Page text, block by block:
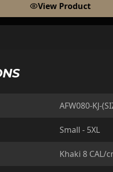
View Product
AFW080-KJ-
Small - 5XL
Khaki 8 CAL/